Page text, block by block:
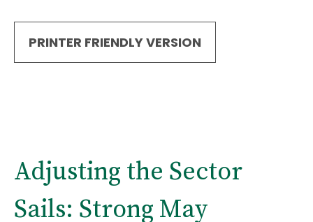
PRINTER FRIENDLY VERSION
Adjusting the Sector
Sails: Strong May